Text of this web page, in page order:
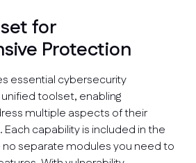
for
Protection
essential cybersecurity
toolset, enabling
multiple aspects of their
capability is included in the
separate modules you need to